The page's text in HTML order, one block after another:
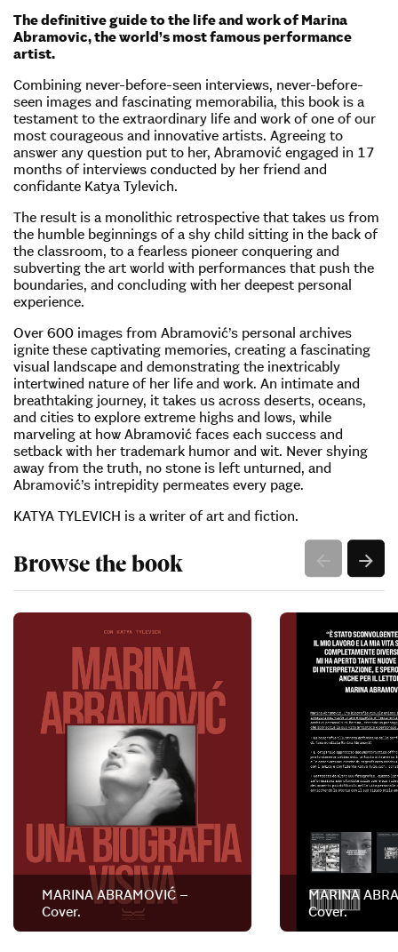
The definitive guide to the life and work of Marina
Abramovic, the world’s most famous performance
artist.
Combining never-before-seen interviews, never-before-
seen images and fascinating memorabilia, this book is a
testament to the extraordinary life and work of one of our
most courageous and innovative artists. Agreeing to
answer any question put to her, Abramović engaged in 17
months of interviews conducted by her friend and
confidante Katya Tylevich.
The result is a monolithic retrospective that takes us from
the humble beginnings of a shy child sitting in the back of
the classroom, to a fearless pioneer conquering and
subverting the art world with performances that push the
boundaries, and concluding with her deepest personal
experience.
Over 600 images from Abramović’s personal archives
ignite these captivating memories, creating a fascinating
visual landscape and demonstrating the inextricably
intertwined nature of her life and work. An intimate and
breathtaking journey, it takes us across deserts, oceans,
and cities to explore extreme highs and lows, while
marveling at how Abramović faces each success and
setback with her trademark humor and wit. Never shying
away from the truth, no stone is left unturned, and
Abramović’s intrepidity permeates every page.
KATYA TYLEVICH is a writer of art and fiction.
Browse the book
MARINA ABRAMOVIĆ –
Cover.
MARINA
Cover.